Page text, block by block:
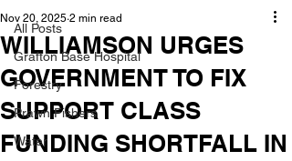
All Posts
Grafton Base Hospital
Forestry
Prawn Fishers
Water
WILLIAMSON URGES
GOVERNMENT TO FIX
SUPPORT CLASS
FUNDING SHORTFALL IN
Nov 20, 2025 2 min read